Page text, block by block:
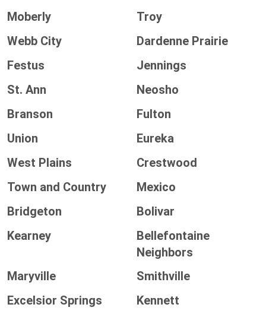
Moberly
Troy
Webb City
Dardenne Prairie
Festus
Jennings
St. Ann
Neosho
Branson
Fulton
Union
Eureka
West Plains
Crestwood
Town and Country
Mexico
Bridgeton
Bolivar
Kearney
Bellefontaine
Neighbors
Maryville
Smithville
Excelsior Springs
Kennett